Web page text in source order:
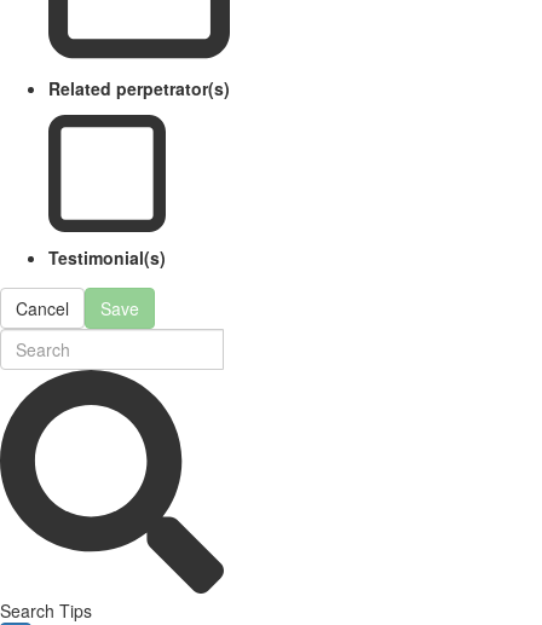
Related perpetrator(s)
Testimonial(s)
Cancel Save
Search Tips